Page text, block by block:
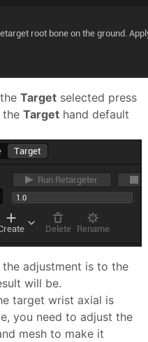
Target selected press
Target hand default
adjustment is to the
will be.
target wrist axial is
you need to adjust the
mesh to make it